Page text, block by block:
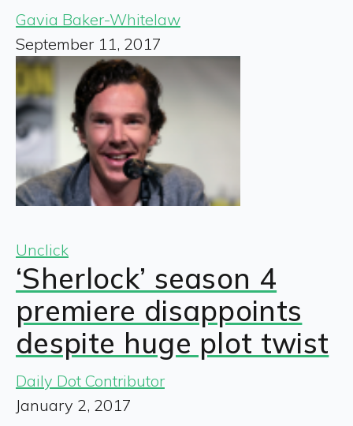
Gavia Baker-Whitelaw
September 11, 2017
Unclick
‘Sherlock’ season 4
premiere disappoints
despite huge plot twist
Daily Dot Contributor
January 2, 2017